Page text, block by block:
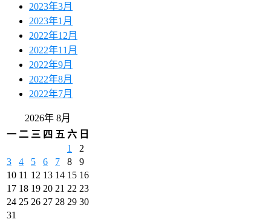
2023年3月
2023年1月
2022年12月
2022年11月
2022年9月
2022年8月
2022年7月
2026年 8月
一 二 三 四 五 六 日
1
2
3
4 5 6 7 8
9
10 11 12 13 14 15 16
17 18 19 20 21 22 23
24 25 26 27 28 29 30
31